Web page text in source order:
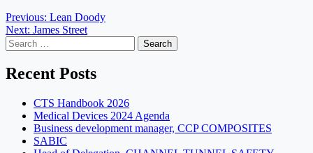
Post
navigation
Previous: Lean Doody
Next: James Street
Search
for:
Recent Posts
CTS Handbook 2026
Medical Devices 2024 Agenda
Business development manager, CCP COMPOSITES
SABIC